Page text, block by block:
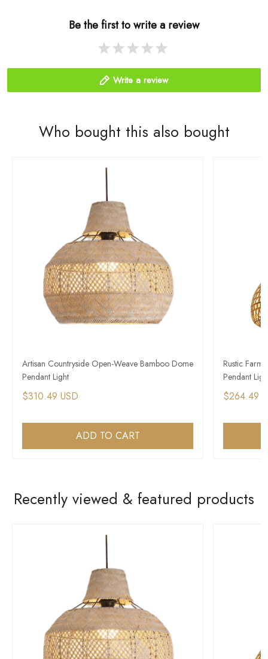
Be the first to write a review
Write a review
Who bought this also bought
Artisan Countryside Open-Weave Bamboo Dome
Pendant Light
$310.49 USD
ADD TO CART
Rustic
Pendant
$264.49
Recently viewed & featured products